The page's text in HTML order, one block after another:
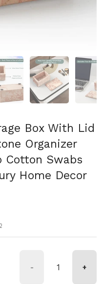
Show slide 3 Show slide 4
Box With Lid
Organizer
Cotton Swabs
Home Decor
- +